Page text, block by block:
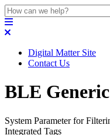
Digital Matter Site
Contact Us
BLE
System Parameter for
Integrated Tags